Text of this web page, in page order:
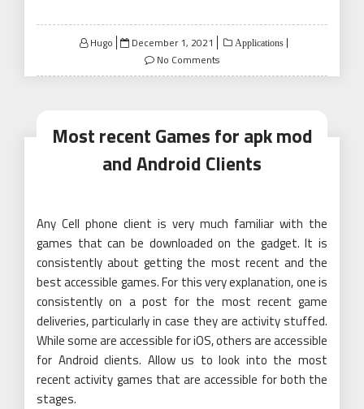
Hugo
Posted
December 1, 2021 Applications
No Comments
Most recent Games for apk mod
and Android Clients
Any Cell phone client is very much familiar with the
games that can be downloaded on the gadget. It is
consistently about getting the most recent and the
best accessible games. For this very explanation, one is
consistently on a post for the most recent game
deliveries, particularly in case they are activity stuffed.
While some are accessible for iOS, others are accessible
for Android clients. Allow us to look into the most
recent activity games that are accessible for both the
stages.